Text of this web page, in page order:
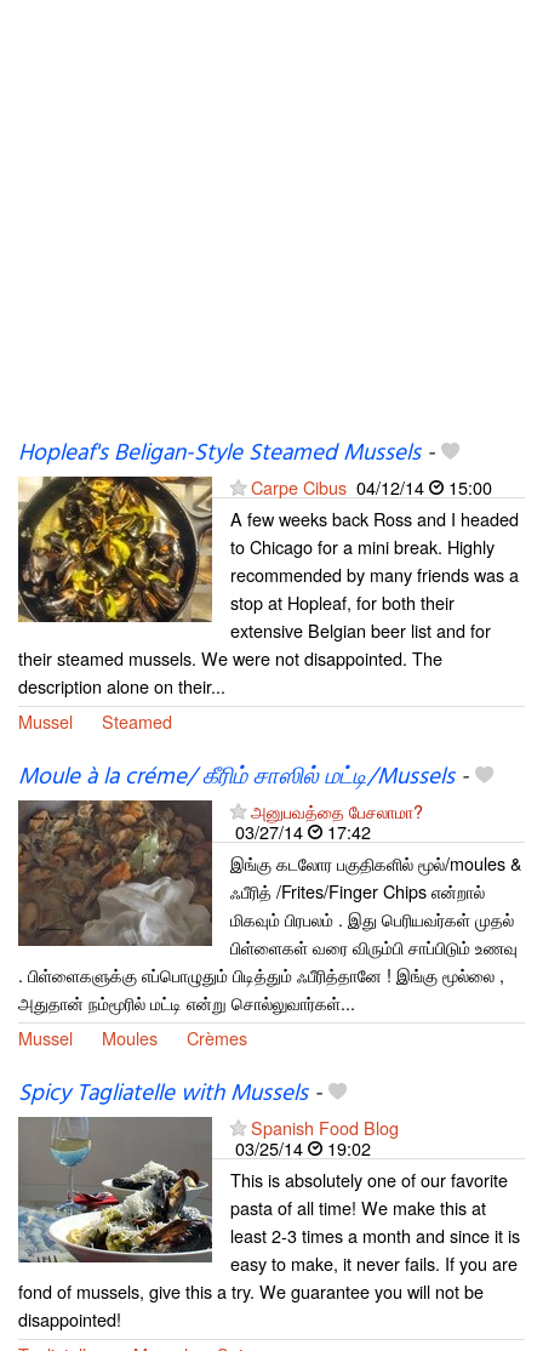
Hopleaf's Beligan-Style Steamed Mussels-
Carpe Cibus 04/12/14
15:00
A few weeks back Ross and I headed
to Chicago for a mini break. Highly
recommended by many friends was a
stop at Hopleaf, for both their
extensive Belgian beer list and for
their steamed mussels. We were not disappointed. The
description alone on their...
Mussel
Steamed
Moule à la créme/ கீரிம் சாஸில் மட்டி/Mussels-
அனுபவத்தை பேசலாமா?
03/27/14
17:42
இங்கு கடலோர பகுதிகளில் மூல்/moules &
ஃபீரித் /Frites/Finger Chips என்றால்
மிகவும் பிரபலம் . இது பெரியவர்கள் முதல்
பிள்ளைகள் வரை விரும்பி சாப்பிடும் உணவு
. பிள்ளைகளுக்கு எப்பொழுதும் பிடித்தும் ஃபீரித்தானே ! இங்கு மூல்லை ,
அதுதான் நம்மூரில் மட்டி என்று சொல்லுவார்கள்...
Mussel
Moules Crèmes
Spicy Tagliatelle with Mussels-
Spanish Food Blog
03/25/14
19:02
This is absolutely one of our favorite
pasta of all time! We make this at
least 2-3 times a month and since it is
easy to make, it never fails. If you are
fond of mussels, give this a try. We guarantee you will not be
disappointed!